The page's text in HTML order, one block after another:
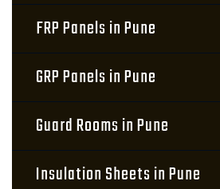
FRP Panels in Pune
GRP Panels in Pune
Guard Rooms in Pune
Insulation Sheets in Pune